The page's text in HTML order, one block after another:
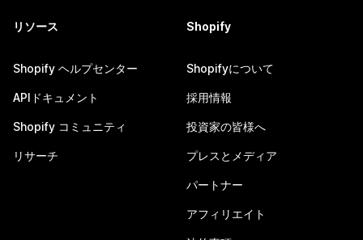
リソース
Shopify ヘルプセンター
APIドキュメント
Shopify コミュニティ
リサーチ
Shopify
Shopifyについて
採用情報
投資家の皆様へ
プレスとメディア
パートナー
アフィリエイト